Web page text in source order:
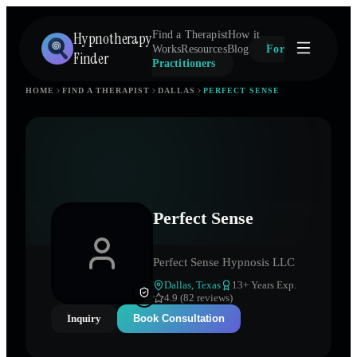
Hypnotherapy
Finder
Find a TherapistHow it
WorksResourcesBlog
For
Practitioners
HOME FIND A THERAPIST DALLAS PERFECT SENSE
Perfect Sense
Perfect Sense Hypnosis LLC
Dallas Texas 13+ Years Exp.
4.9 (82 reviews)
Inquiry
Book Consultation